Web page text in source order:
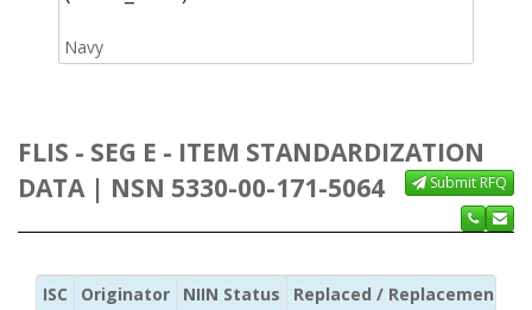
Navy
FLIS - SEG E - ITEM STANDARDIZATION
DATA | NSN 5330-00-171-5064
Submit RFQ
ISC Originator NIIN Status
Replaced / Replacement ISC